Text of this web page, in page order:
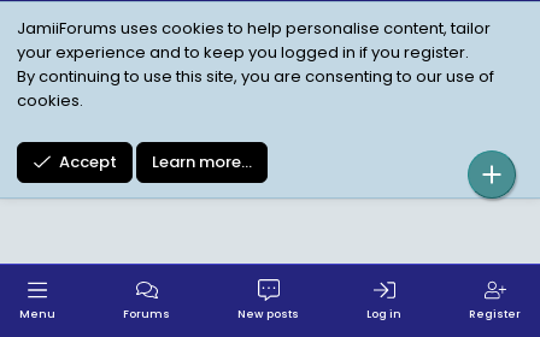
Child Protection Policy
Personal Data Protection
Contact us
Terms Privacy Policy Help
JamiiForums uses cookies to help personalise content, tailor
your experience and to keep you logged in if you register.
By continuing to use this site, you are consenting to our use of
cookies.
Accept Learn more…
Menu Forums New posts Log in Register